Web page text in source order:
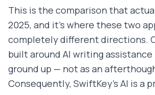
This is the comparison that
2025, and it's where these two
completely different directions.
built around AI writing
ground up — not as an
Consequently, SwiftKey's AI is a